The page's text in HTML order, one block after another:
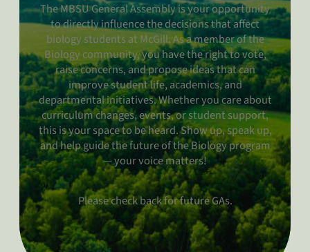
The MBSU General Assembly is your opportunity
to directly influence the decisions that affect
biology students at McGill. As a member of the
Biology community, you have the right to vote,
raise concerns, and propose ideas that can
improve student life, academics, and
departmental initiatives. Whether you care about
curriculum changes, events, or student support,
this is your space to be heard. Show up, speak up,
and help guide the future of the Biology program
— your voice matters!
Please check back for future GAs.